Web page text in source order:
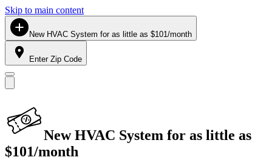
Skip to main content
New HVAC System for as little as $101/month
Enter Zip Code
New HVAC System for as little as
$101/month